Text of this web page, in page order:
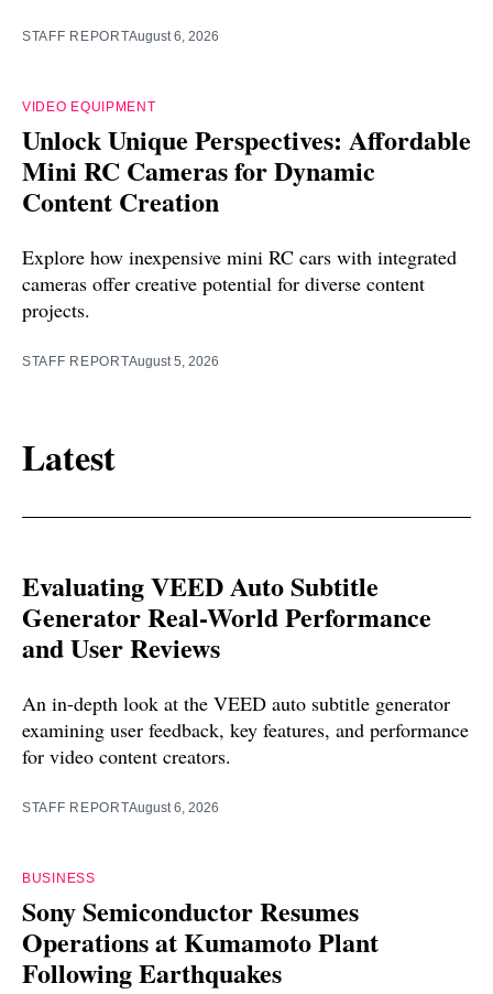
STAFF REPORTAugust 6, 2026
VIDEO EQUIPMENT
Unlock Unique Perspectives: Affordable
Mini RC Cameras for Dynamic
Content Creation
Explore how inexpensive mini RC cars with integrated
cameras offer creative potential for diverse content
projects.
STAFF REPORTAugust 5, 2026
Latest
Evaluating VEED Auto Subtitle
Generator Real-World Performance
and User Reviews
An in-depth look at the VEED auto subtitle generator
examining user feedback, key features, and performance
for video content creators.
STAFF REPORTAugust 6, 2026
BUSINESS
Sony Semiconductor Resumes
Operations at Kumamoto Plant
Following Earthquakes